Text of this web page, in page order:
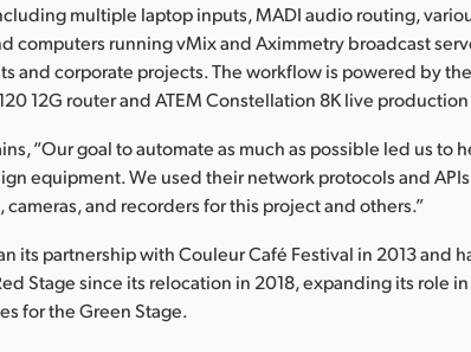
multiple laptop inputs, MADI audio routing,
computers running vMix and Aximmetry broadcast
and corporate projects. The workflow is powered by
12G router and ATEM Constellation 8K live
“Our goal to automate as much as possible led us to
equipment. We used their network protocols and
cameras, and recorders for this project and others.”
its partnership with Couleur Café Festival in 2013 and
Stage since its relocation in 2018, expanding its role
for the Green Stage.